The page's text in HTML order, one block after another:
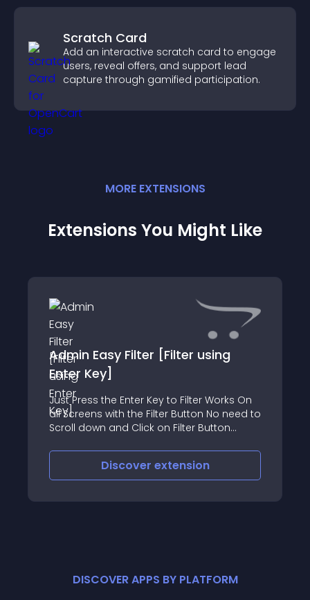
Scratch Card
Add an interactive scratch card to engage
users, reveal offers, and support lead
capture through gamified participation.
MORE EXTENSIONS
Extensions You Might Like
Admin Easy Filter [Filter using
Enter Key]
Just Press the Enter Key to Filter Works On
all Screens with the Filter Button No need to
Scroll down and Click on Filter Button
core file are overwritten Admin Demo User:
demo password: demo
Discover extension
DISCOVER APPS BY PLATFORM